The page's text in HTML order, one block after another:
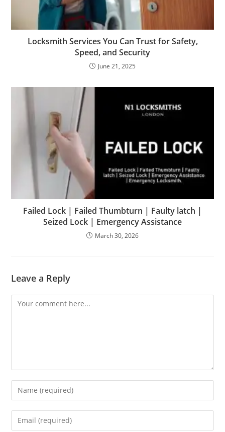
Locksmith Services You Can Trust for Safety,
Speed, and Security
June 21, 2025
Failed Lock | Failed Thumbturn | Faulty latch |
Seized Lock | Emergency Assistance
March 30, 2026
Leave a Reply